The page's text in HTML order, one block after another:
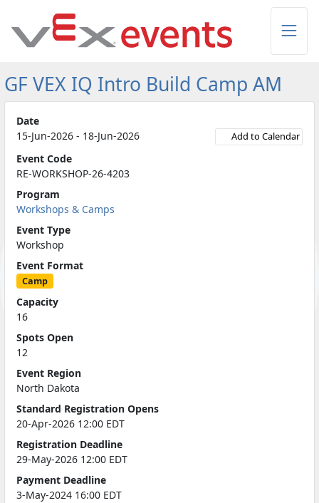
GF VEX IQ Intro Build Camp AM
Date
15-Jun-2026 - 18-Jun-2026
Add to Calendar
Event Code
RE-WORKSHOP-26-4203
Program
Workshops & Camps
Event Type
Workshop
Event Format
Camp
Capacity
16
Spots Open
12
Event Region
North Dakota
Standard Registration Opens
20-Apr-2026 12:00 EDT
Registration Deadline
29-May-2026 12:00 EDT
Payment Deadline
3-May-2024 16:00 EDT